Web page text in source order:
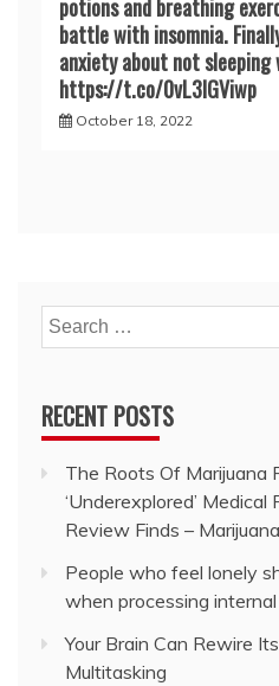
potions and breathing
battle with insomnia.
anxiety about not
https://t.co/0vL3lGViwp
October 18, 2022
Search
for:
RECENT POSTS
The Roots Of Marijuana
‘Underexplored’
Review Finds –
People who feel lonely
when processing
Your Brain Can Rewire
Multitasking